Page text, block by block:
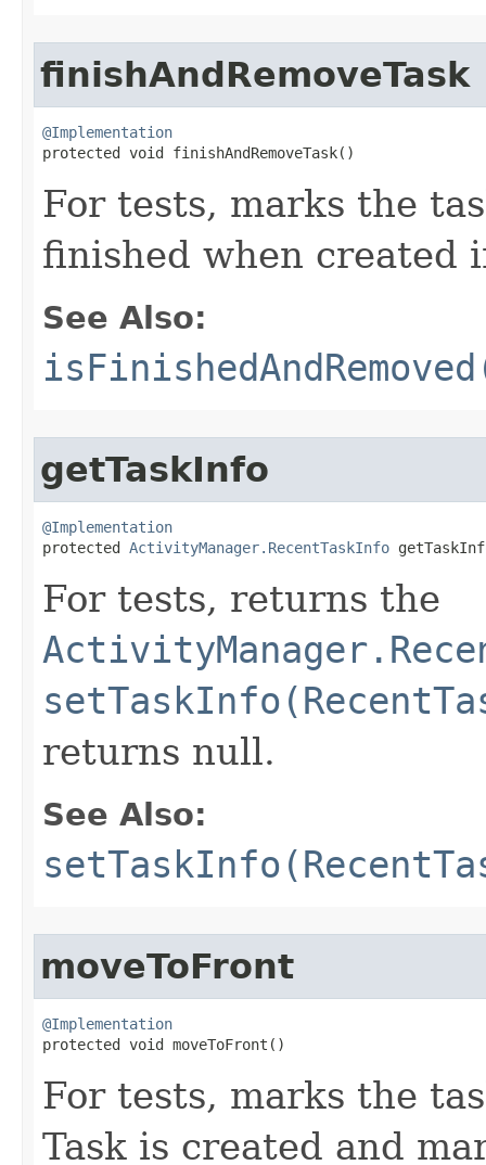
finishAndRemoveTask
@Implementation
protected void finishAndRemoveTask​()
For tests, marks the
finished when created
See Also:
getTaskInfo
@Implementation
protected ActivityManager.RecentTaskInfo
For tests, returns the
returns null.
See Also:
moveToFront
@Implementation
protected void moveToFront​()
For tests, marks the
Task is created and